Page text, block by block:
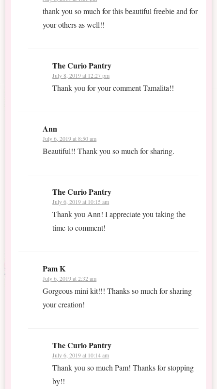
thank you so much for this beautiful freebie and for
your others as well!!
The Curio Pantry
July 8, 2019 at 12:27 pm
Thank you for your comment Tamalita!!
Ann
July 6, 2019 at 8:50 am
Beautiful!! Thank you so much for sharing.
The Curio Pantry
July 6, 2019 at 10:15 am
Thank you Ann! I appreciate you taking the
time to comment!
Pam K
July 6, 2019 at 2:32 am
Gorgeous mini kit!!! Thanks so much for sharing
your creation!
The Curio Pantry
July 6, 2019 at 10:14 am
Thank you so much Pam! Thanks for stopping
by!!